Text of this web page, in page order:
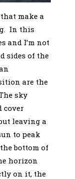
make a
In this
and I’m not
sides of the
are the
sky
cover
leaving a
to peak
bottom of
horizon
on it, the